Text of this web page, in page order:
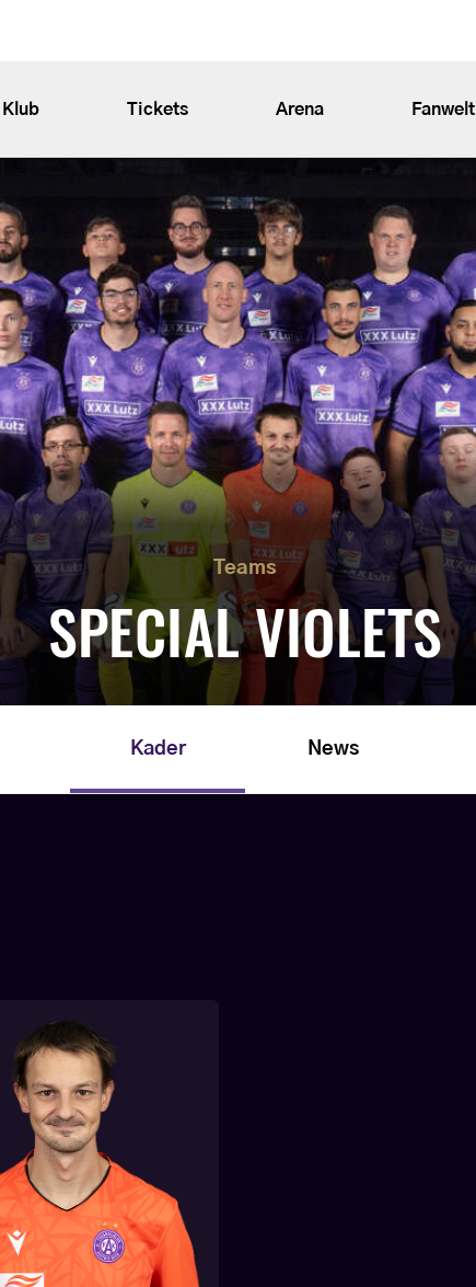
Klub Tickets Arena Fanwelt
Teams
SPECIAL VIOLETS
Kader News